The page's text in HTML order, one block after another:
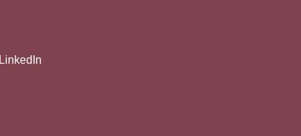
LinkedIn